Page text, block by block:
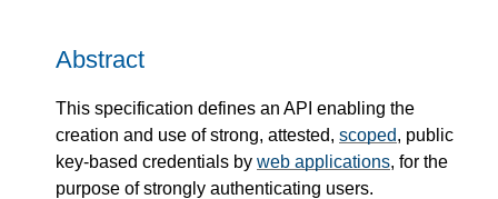
Abstract
This specification defines an API enabling the
creation and use of strong, attested, scoped, public
key-based credentials by web applications, for the
purpose of strongly authenticating users.